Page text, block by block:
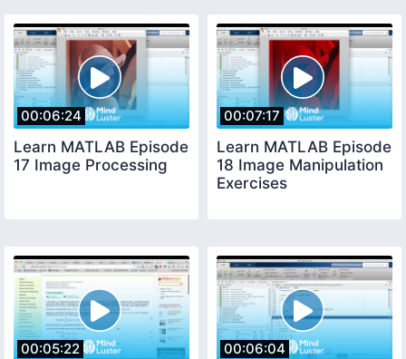
00:06:24
Learn MATLAB Episode
17 Image Processing
00:07:17
Learn MATLAB Episode
18 Image Manipulation
Exercises
00:05:22 00:06:04